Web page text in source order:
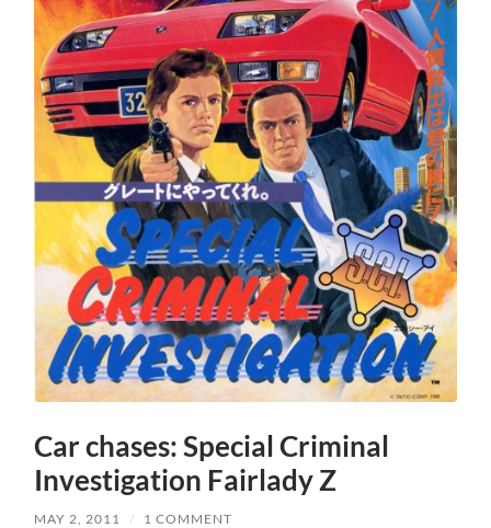
Car chases: Special Criminal
Investigation Fairlady Z
MAY 2, 2011 / 1 COMMENT